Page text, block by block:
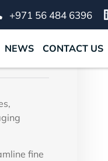
+971 56 484 6396
NEWS CONTACT US
fine